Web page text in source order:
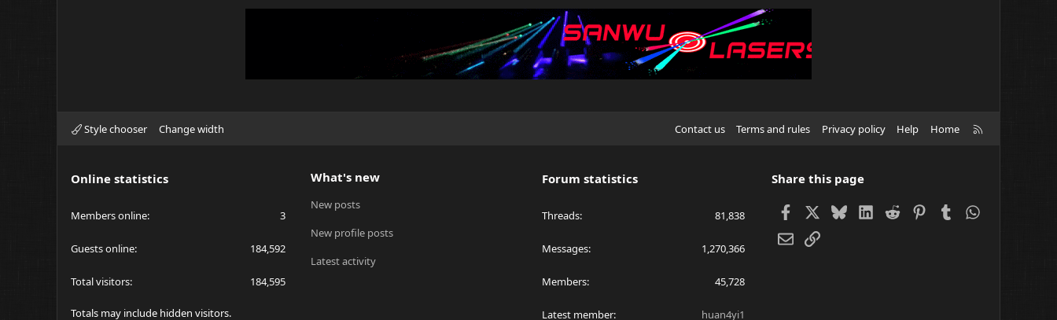
Style chooser Change width Contact us Terms and rules Privacy policy Help Home
Online statistics
Members online 3
Guests online 184,592
Total visitors 184,595
Totals may include hidden visitors.
What's new
New posts
New profile posts
Latest activity
Forum statistics
Threads 81,838
Messages 1,270,366
Members 45,728
Latest member huan4yi1
Share this page
FacebookBlueskyLinkedIn
Reddit Pinterest
Tumblr
EmailLink